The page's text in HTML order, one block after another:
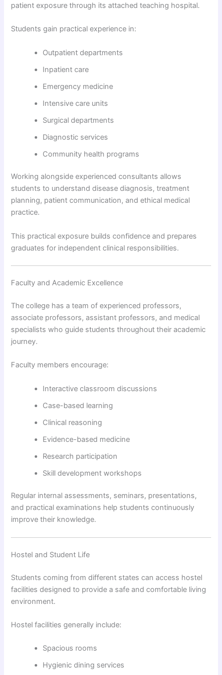
patient exposure through its attached teaching hospital.
Students gain practical experience in:
Outpatient departments
Inpatient care
Emergency medicine
Intensive care units
Surgical departments
Diagnostic services
Community health programs
Working alongside experienced consultants allows
students to understand disease diagnosis, treatment
planning, patient communication, and ethical medical
practice.
This practical exposure builds confidence and prepares
graduates for independent clinical responsibilities.
Faculty and Academic Excellence
The college has a team of experienced professors,
associate professors, assistant professors, and medical
specialists who guide students throughout their academic
journey.
Faculty members encourage:
Interactive classroom discussions
Case-based learning
Clinical reasoning
Evidence-based medicine
Research participation
Skill development workshops
Regular internal assessments, seminars, presentations,
and practical examinations help students continuously
improve their knowledge.
Hostel and Student Life
Students coming from different states can access hostel
facilities designed to provide a safe and comfortable living
environment.
Hostel facilities generally include:
Spacious rooms
Hygienic dining services